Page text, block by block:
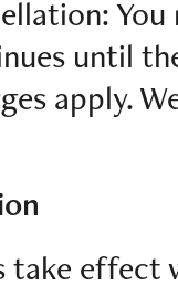
until
apply.
take